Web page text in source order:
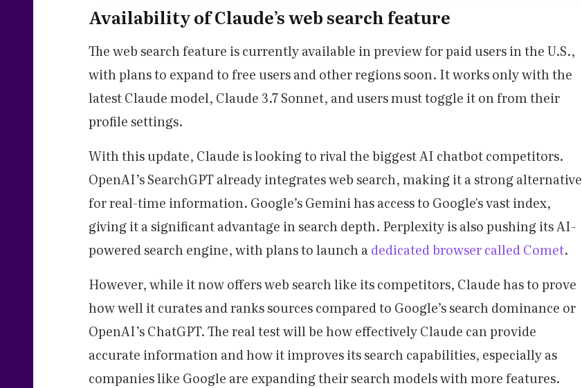
Availability of Claude’s web search feature
The web search feature is currently available in preview for paid users in the U.S.,
with plans to expand to free users and other regions soon. It works only with the
latest Claude model, Claude 3.7 Sonnet, and users must toggle it on from their
profile settings.
With this update, Claude is looking to rival the biggest AI chatbot competitors.
OpenAI’s SearchGPT already integrates web search, making it a strong alternative
for real-time information. Google’s Gemini has access to Google's vast index,
giving it a significant advantage in search depth. Perplexity is also pushing its AI-
powered search engine, with plans to launch adedicated browser called Comet.
However, while it now offers web search like its competitors, Claude has to prove
how well it curates and ranks sources compared to Google’s search dominance or
OpenAI’s ChatGPT. The real test will be how effectively Claude can provide
accurate information and how it improves its search capabilities, especially as
companies like Google are expanding their search models with more features.